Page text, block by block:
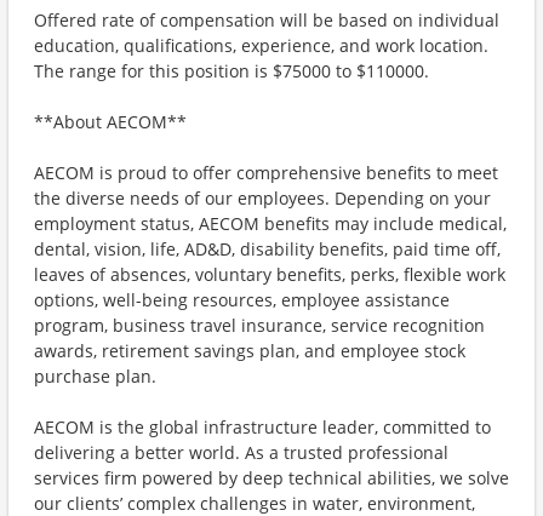
Offered rate of compensation will be based on individual
education, qualifications, experience, and work location.
The range for this position is $75000 to $110000.
**About AECOM**
AECOM is proud to offer comprehensive benefits to meet
the diverse needs of our employees. Depending on your
employment status, AECOM benefits may include medical,
dental, vision, life, AD&D, disability benefits, paid time off,
leaves of absences, voluntary benefits, perks, flexible work
options, well-being resources, employee assistance
program, business travel insurance, service recognition
awards, retirement savings plan, and employee stock
purchase plan.
AECOM is the global infrastructure leader, committed to
delivering a better world. As a trusted professional
services firm powered by deep technical abilities, we solve
our clients’ complex challenges in water, environment,